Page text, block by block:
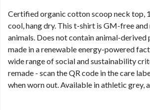
Certified organic cotton scoop neck top,
cool, hang dry. This t-shirt is GM-free
animals. Does not contain animal-
made in a renewable energy-powered
wide range of social and sustainability
remade - scan the QR code in the care
when worn out. Available in athletic grey,